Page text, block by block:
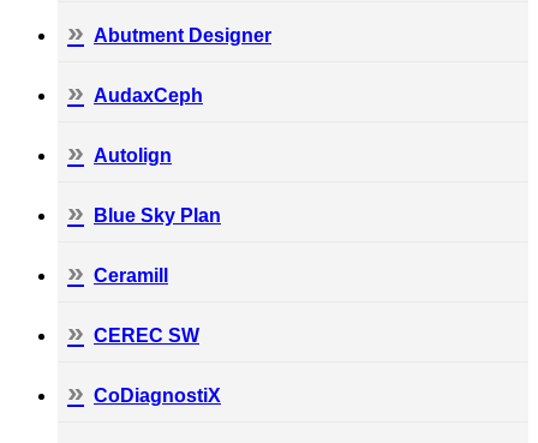
Abutment Designer
AudaxCeph
Autolign
Blue Sky Plan
Ceramill
CEREC SW
CoDiagnostiX